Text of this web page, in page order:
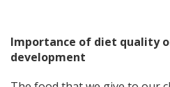
Importance of diet quality
development